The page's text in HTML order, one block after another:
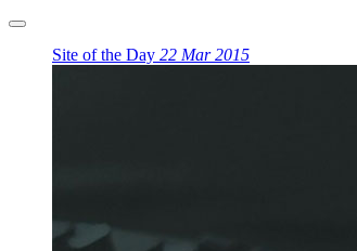
Site of the Day 22 Mar 2015